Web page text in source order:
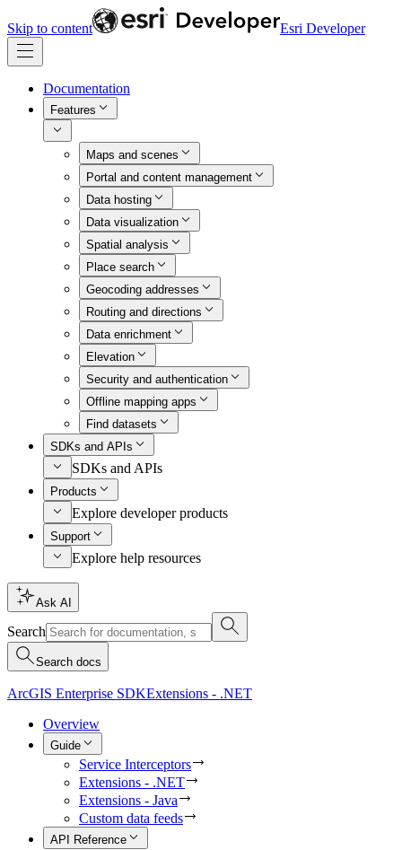
Skip to content Esri Developer
Documentation
Features
Maps and scenes
Portal and content management
Data hosting
Data visualization
Spatial analysis
Place search
Geocoding addresses
Routing and directions
Data enrichment
Elevation
Security and authentication
Offline mapping apps
Find datasets
SDKs and APIs
SDKs and APIs
Products
Explore developer products
Support
Explore help resources
Ask AI
Search
Search docs
ArcGIS Enterprise SDKExtensions - .NET
Overview
Guide
Service Interceptors
Extensions - .NET
Extensions - Java
Custom data feeds
API Reference